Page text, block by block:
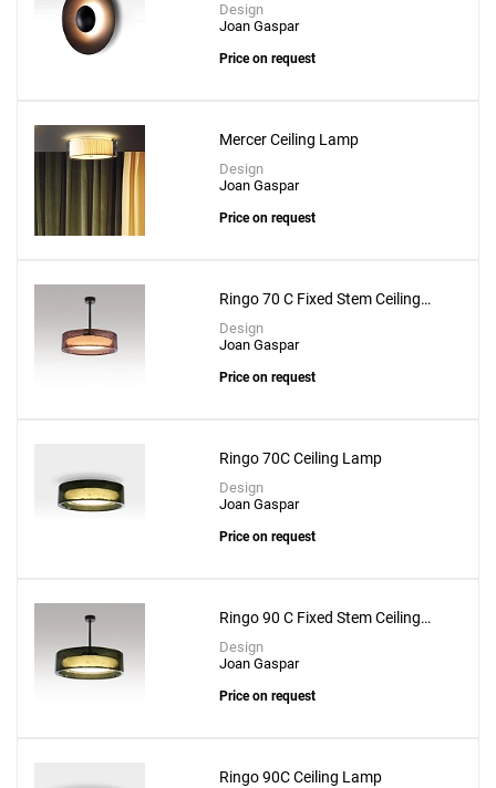
Design
Joan Gaspar
Price on request
Mercer Ceiling Lamp
Design
Joan Gaspar
Price on request
Ringo 70 C Fixed Stem Ceiling
Lamp
Design
Joan Gaspar
Price on request
Ringo 70C Ceiling Lamp
Design
Joan Gaspar
Price on request
Ringo 90 C Fixed Stem Ceiling
Lamp
Design
Joan Gaspar
Price on request
Ringo 90C Ceiling Lamp